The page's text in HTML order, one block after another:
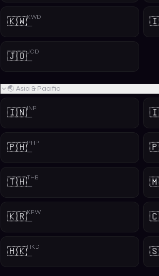
🇰🇼KWD
—
🇯🇴JOD
—
🌏 Asia & Pacific
🇮🇳INR
—
🇵🇭PHP
—
🇹🇭THB
—
🇰🇷KRW
—
🇭🇰HKD
—